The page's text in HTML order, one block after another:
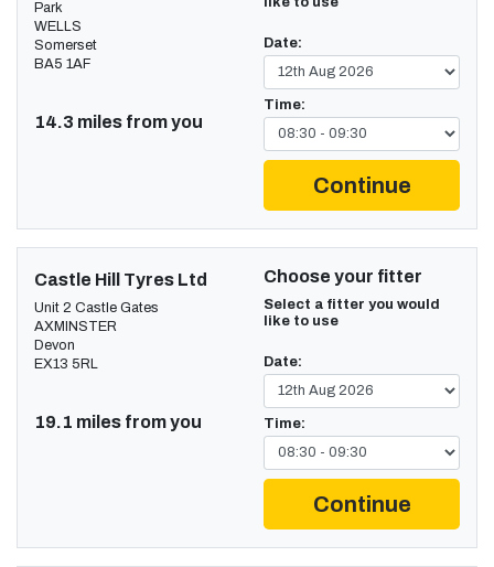
Park
WELLS
Somerset
BA5 1AF
14.3 miles from you
Date:
Time:
Continue
Castle Hill Tyres Ltd
Unit 2 Castle Gates
AXMINSTER
Devon
EX13 5RL
19.1 miles from you
Choose your fitter
Select a fitter you would
like to use
Date:
Time:
Continue